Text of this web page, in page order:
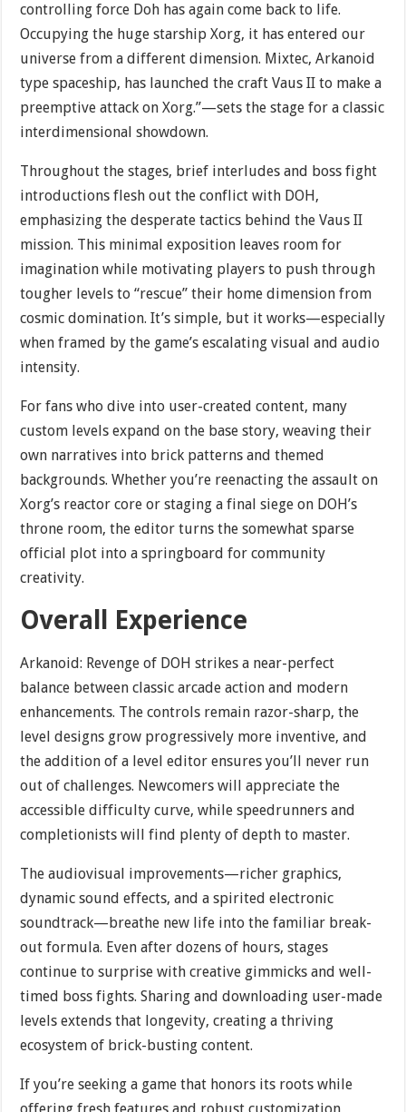
controlling force Doh has again come back to life.
Occupying the huge starship Xorg, it has entered our
universe from a different dimension. Mixtec, Arkanoid
type spaceship, has launched the craft Vaus II to make a
preemptive attack on Xorg.”—sets the stage for a classic
interdimensional showdown.
Throughout the stages, brief interludes and boss fight
introductions flesh out the conflict with DOH,
emphasizing the desperate tactics behind the Vaus II
mission. This minimal exposition leaves room for
imagination while motivating players to push through
tougher levels to “rescue” their home dimension from
cosmic domination. It’s simple, but it works—especially
when framed by the game’s escalating visual and audio
intensity.
For fans who dive into user-created content, many
custom levels expand on the base story, weaving their
own narratives into brick patterns and themed
backgrounds. Whether you’re reenacting the assault on
Xorg’s reactor core or staging a final siege on DOH’s
throne room, the editor turns the somewhat sparse
official plot into a springboard for community
creativity.
Overall Experience
Arkanoid: Revenge of DOH strikes a near-perfect
balance between classic arcade action and modern
enhancements. The controls remain razor-sharp, the
level designs grow progressively more inventive, and
the addition of a level editor ensures you’ll never run
out of challenges. Newcomers will appreciate the
accessible difficulty curve, while speedrunners and
completionists will find plenty of depth to master.
The audiovisual improvements—richer graphics,
dynamic sound effects, and a spirited electronic
soundtrack—breathe new life into the familiar break-
out formula. Even after dozens of hours, stages
continue to surprise with creative gimmicks and well-
timed boss fights. Sharing and downloading user-made
levels extends that longevity, creating a thriving
ecosystem of brick-busting content.
If you’re seeking a game that honors its roots while